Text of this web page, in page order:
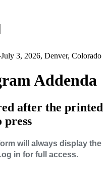
3, 2026, Denver, Colorado
Addenda
after the printed
press
will always display the
in for full access.